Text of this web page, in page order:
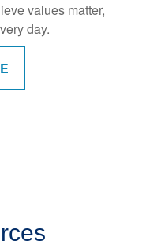
values matter,
day.